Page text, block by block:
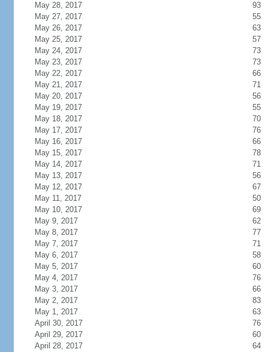
May 28, 2017
93
May 27, 2017
55
May 26, 2017
63
May 25, 2017
57
May 24, 2017
73
May 23, 2017
73
May 22, 2017
66
May 21, 2017
71
May 20, 2017
56
May 19, 2017
55
May 18, 2017
70
May 17, 2017
76
May 16, 2017
66
May 15, 2017
78
May 14, 2017
71
May 13, 2017
56
May 12, 2017
67
May 11, 2017
50
May 10, 2017
69
May 9, 2017
62
May 8, 2017
77
May 7, 2017
71
May 6, 2017
58
May 5, 2017
60
May 4, 2017
76
May 3, 2017
66
May 2, 2017
83
May 1, 2017
63
April 30, 2017
76
April 29, 2017
60
April 28, 2017
64